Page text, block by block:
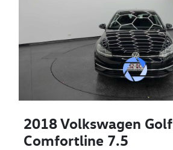
2018 Volkswagen
Comfortline 7.5